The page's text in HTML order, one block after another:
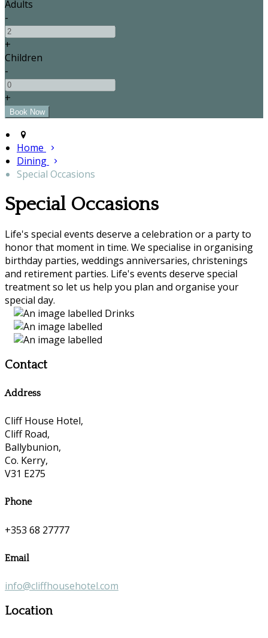
Adults
-
+
Children
-
+
Home
Dining
Special Occasions
Special Occasions
Life's special events deserve a celebration or a party to
honor that moment in time. We specialise in organising
birthday parties, weddings anniversaries, christenings
and retirement parties. Life's events deserve special
treatment so let us help you plan and organise your
special day.
Contact
Address
Cliff House Hotel,
Cliff Road,
Ballybunion,
Co. Kerry,
V31 E275
Phone
+353 68 27777
Email
info@cliffhousehotel.com
Location